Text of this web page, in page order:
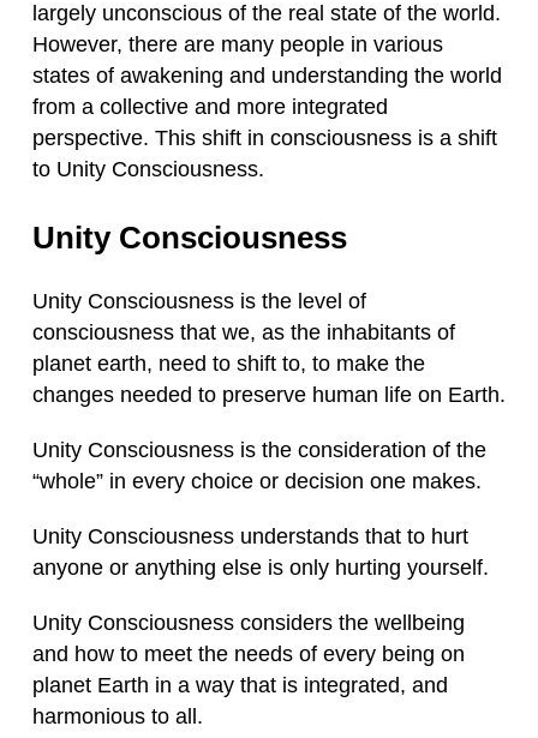
largely unconscious of the real state of the world.
However, there are many people in various
states of awakening and understanding the world
from a collective and more integrated
perspective. This shift in consciousness is a shift
to Unity Consciousness.
Unity Consciousness
Unity Consciousness is the level of
consciousness that we, as the inhabitants of
planet earth, need to shift to, to make the
changes needed to preserve human life on Earth.
Unity Consciousness is the consideration of the
“whole” in every choice or decision one makes.
Unity Consciousness understands that to hurt
anyone or anything else is only hurting yourself.
Unity Consciousness considers the wellbeing
and how to meet the needs of every being on
planet Earth in a way that is integrated, and
harmonious to all.